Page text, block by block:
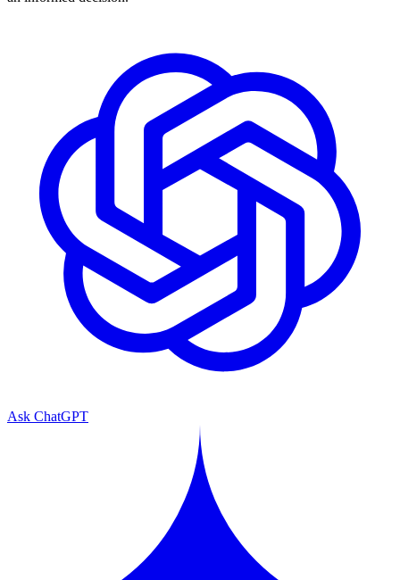
Ask ChatGPT